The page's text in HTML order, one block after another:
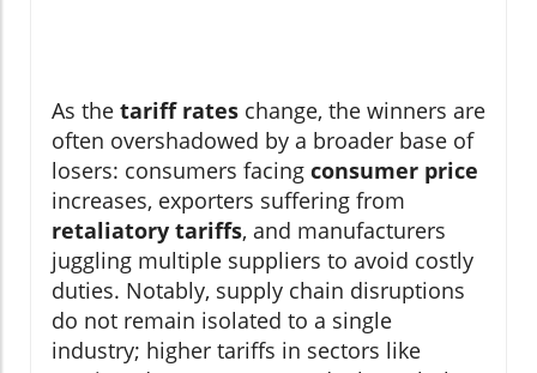
As the tariff rates change, the winners are
often overshadowed by a broader base of
losers: consumers facing consumer price
increases, exporters suffering from
retaliatory tariffs, and manufacturers
juggling multiple suppliers to avoid costly
duties. Notably, supply chain disruptions
do not remain isolated to a single
industry; higher tariffs in sectors like